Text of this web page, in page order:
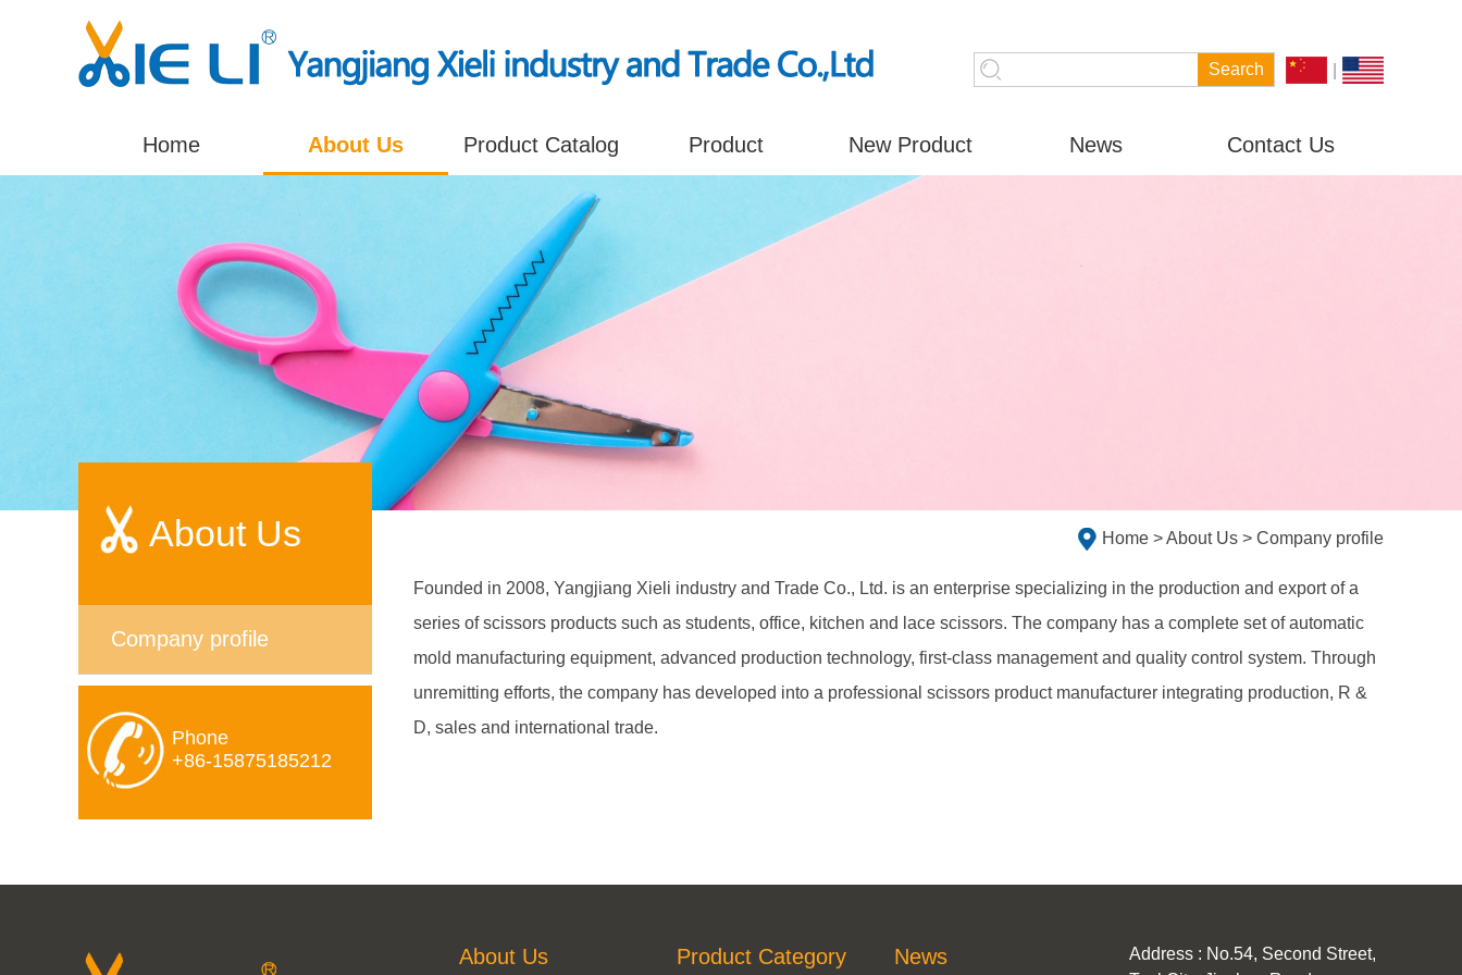
Home About Us Product Catalog Product New Product News Contact Us
About Us
Company profile
Phone
+86-15875185212
Home >About Us > Company profile
Founded in 2008, Yangjiang Xieli industry and Trade Co., Ltd. is an enterprise specializing in the production and export of a
series of scissors products such as students, office, kitchen and lace scissors. The company has a complete set of automatic
mold manufacturing equipment, advanced production technology, first-class management and quality control system. Through
unremitting efforts, the company has developed into a professional scissors product manufacturer integrating production, R &
D, sales and international trade.
About Us Product Category News
Address : No.54, Second Street,